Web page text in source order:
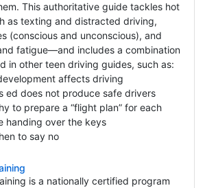
This authoritative guide tackles hot
as texting and distracted driving,
(conscious and unconscious), and
fatigue—and includes a combination
in other teen driving guides, such as:
affects driving
ed does not produce safe drivers
to prepare a “flight plan” for each
handing over the keys
to say no
is a nationally certified program